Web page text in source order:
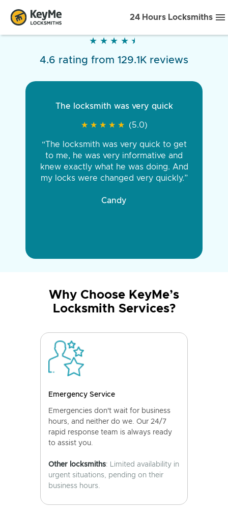
24 Hours Locksmiths
★ ★ ★ ★ ★
★ ★ ★ ★ ★
4.6 rating from 129.1K reviews
The locksmith was very quick
★ ★ ★ ★ ★
★ ★ ★ ★ ★ (5.0)
“The locksmith was very quick to get
to me, he was very informative and
knew exactly what he was doing. And
my locks were changed very quickly.”
Candy
Why Choose KeyMe’s
Locksmith Services?
Emergency Service
Emergencies don't wait for business
hours, and neither do we. Our 24/7
rapid response team is always ready
to assist you.
Other locksmiths: Limited availability in
urgent situations, pending on their
business hours.